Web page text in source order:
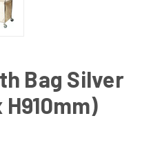
Bag Silver
H910mm)